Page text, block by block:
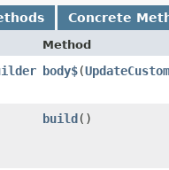
Concrete
Method
body$​(
build()